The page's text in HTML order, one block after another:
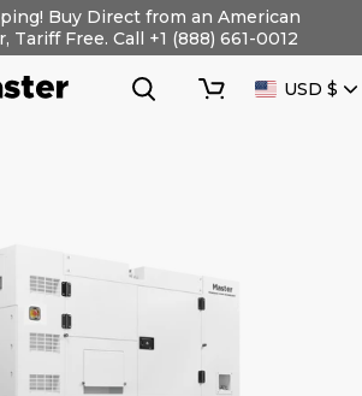
Buy Direct from an American
Tariff Free. Call +1 (888) 661-0012
Search
Cart
USD $